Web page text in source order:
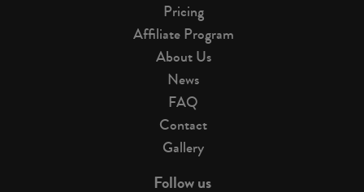
Pricing
Affiliate Program
About Us
News
FAQ
Contact
Gallery
Follow us